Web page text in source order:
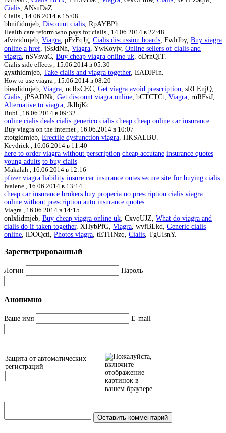
Cialis , ANsuDaZ.
Cialis , 14.06.2014 в 15:08
bbnifidmjeb, Discount cialis , RpAYBPh.
Health care reform who pays for cialis , 14.06.2014 в 22:48
afvizidmjeb, Viagra , pFzFqJg, Cialis discussion boards , Fwlrlby, Buy viagra
online a href , jSsJdNh, Viagra , YwKoyjv, Online sellers of cialis and
viagra , nSVsvaC, Buy cheap viagra online uk , oDrnQIT.
Cialis side effects , 15.06.2014 в 05:30
gyxthidmjeb, Take cialis and viagra together, EADJPIn.
How to use viagra , 15.06.2014 в 08:20
bieadidmjeb, Viagra , ncRxCEC, Get viagra avoid prescription , sRLEnjQ,
Cialis , jPSADNk, Get discount viagra online , bCTCTCt, Viagra , ruRFsiJ,
Alternative to viagra , JkIbjKc.
Bubi , 16.06.2014 в 09:32
online cialis deals cialis generico cialis cheap cheap online car insurance
Buy viagra on the internet , 16.06.2014 в 10:07
ztotgidmjeb, Erectile dysfunction viagra , HKSALBU.
Keydrick , 16.06.2014 в 11:40
here to order viagra without perscription cheap accutane insurance quotes
young adults to buy cialis
Makalah , 16.06.2014 в 12:16
pfizer viagra liability insure car insurance outes secure site for buying cialis
Ivalene , 16.06.2014 в 13:14
cheap car insurance brokers buy propecia no prescription cialis viagra
online without prescription auto insurance quotes
Viagra , 16.06.2014 в 14:15
onlxlidmjeb, Buy cheap viagra online uk , CxvqUJZ, What do viagra and
cialis do if taken together, XHybPfG, Viagra , wvfBLkd, Generic cialis
online , lDOQcti, Photos viagra , tETHNzq, Cialis , TgUIsnY.
Зарегистрированный
Логин Пароль
Анонимно
Ваше имя E-mail
Защита от автоматических
регистраций
Оставить комментарий